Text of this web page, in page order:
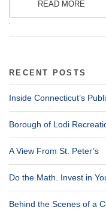
READ MORE
.
RECENT POSTS
Inside Connecticut’s
Borough of Lodi
A View From St. Peter’s
Do the Math. Invest in
Behind the Scenes of a